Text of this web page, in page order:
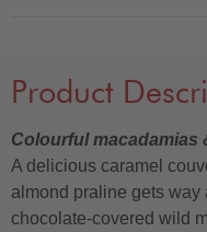
Product
Colourful macadamias
A delicious caramel
almond praline gets
chocolate-covered wild